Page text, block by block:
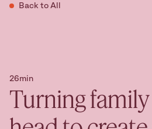
Back to All
26min
Turning